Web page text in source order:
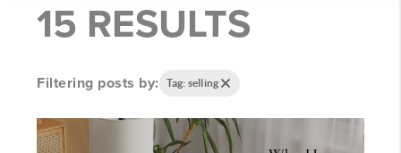
15 RESULTS
Filtering posts by: Tag: selling